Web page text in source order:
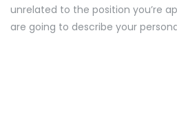
unrelated to the position you’re
are going to describe your